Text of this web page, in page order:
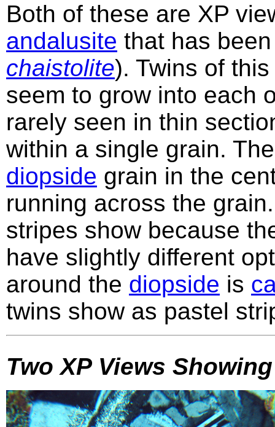
Both of these are XP
andalusite that has
chaistolite). Twins of
seem to grow into each
rarely seen in thin
within a single grain.
diopside grain in the
running across the
stripes show because
have slightly different
around the diopside is
twins show as pastel
Two XP Views